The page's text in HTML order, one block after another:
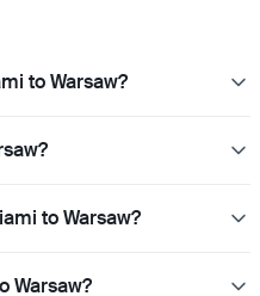
to Warsaw?
to Warsaw?
Warsaw?